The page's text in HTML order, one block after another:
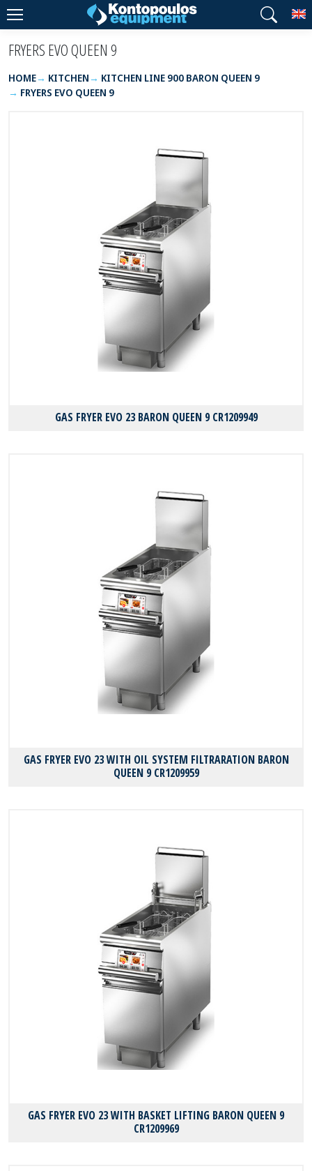
FRYERS EVO QUEEN 9
HOME KITCHEN
KITCHEN LINE 900 BARON QUEEN 9
FRYERS EVO QUEEN 9
GAS FRYER EVO 23 BARON QUEEN 9 CR1209949
GAS FRYER EVO 23 WITH OIL SYSTEM FILTRARATION BARON
QUEEN 9 CR1209959
GAS FRYER EVO 23 WITH BASKET LIFTING BARON QUEEN 9
CR1209969